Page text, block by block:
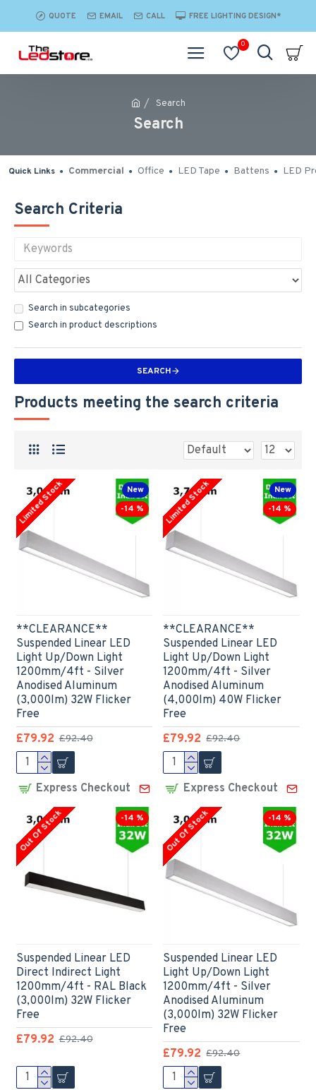
QUOTE EMAIL CALL FREE LIGHTING DESIGN*
0
Search
Search
Quick Links Commercial Office LED Tape Battens LED
Search Criteria
Search in subcategories
Search in product descriptions
SEARCH
Products meeting the search criteria
New
-14 %
Limited Stock
**CLEARANCE**
Suspended Linear LED
Light Up/Down Light
1200mm/4ft - Silver
Anodised Aluminum
(3,000lm) 32W Flicker
Free
£79.92 £92.40
Express Checkout
New
-14 %
Limited Stock
**CLEARANCE**
Suspended Linear LED
Light Up/Down Light
1200mm/4ft - Silver
Anodised Aluminum
(4,000lm) 40W Flicker
Free
£79.92 £92.40
Express Checkout
-14 %
Out Of Stock
Suspended Linear LED
Direct Indirect Light
1200mm/4ft - RAL Black
(3,000lm) 32W Flicker
Free
£79.92 £92.40
-14 %
Out Of Stock
Suspended Linear LED
Light Up/Down Light
1200mm/4ft - Silver
Anodised Aluminum
(3,000lm) 32W Flicker
Free
£79.92 £92.40